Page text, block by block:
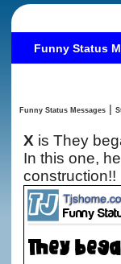
Funny Status
Funny Status Messages |
X is They
In this one, he gets caught by the bad guys and the Gotham Police…Damn road
construction!!